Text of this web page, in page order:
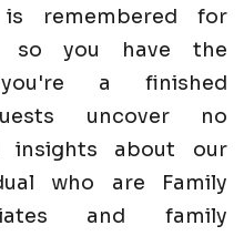
remembered for
so you have the
a finished
uncover no
insights about our
who are Family
and family